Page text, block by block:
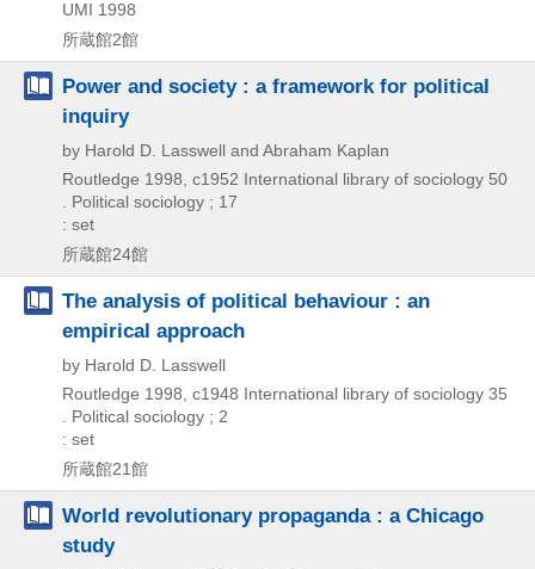
UMI 1998
所蔵館2館
Power and society : a framework for political
inquiry
by Harold D. Lasswell and Abraham Kaplan
Routledge 1998, c1952 International library of sociology 50
. Political sociology ; 17
: set
所蔵館24館
The analysis of political behaviour : an
empirical approach
by Harold D. Lasswell
Routledge 1998, c1948 International library of sociology 35
. Political sociology ; 2
: set
所蔵館21館
World revolutionary propaganda : a Chicago
study